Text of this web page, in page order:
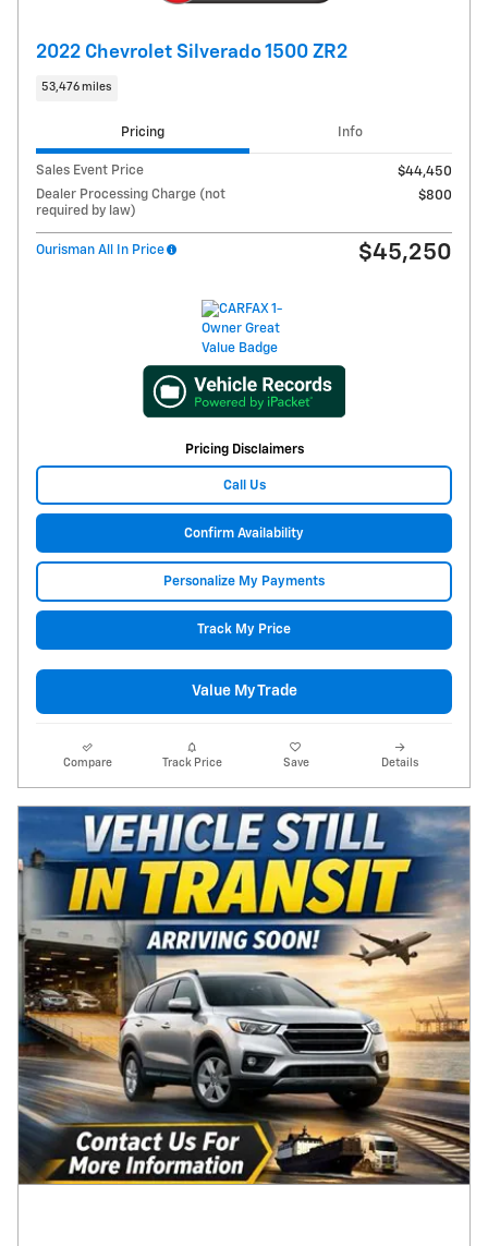
2022 Chevrolet Silverado 1500 ZR2
53,476 miles
Pricing Info
Sales Event Price
$44,450
Dealer Processing Charge (not
required by law)
$800
Ourisman All In Price $45,250
Pricing Disclaimers
Call Us
Confirm Availability
Personalize My Payments
Track My Price
Value My Trade
Compare Track Price Save Details